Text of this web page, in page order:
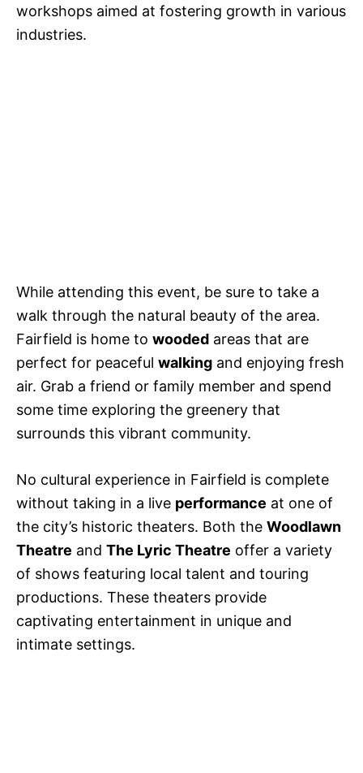
workshops aimed at fostering growth in various
industries.
While attending this event, be sure to take a
walk through the natural beauty of the area.
Fairfield is home to wooded areas that are
perfect for peaceful walking and enjoying fresh
air. Grab a friend or family member and spend
some time exploring the greenery that
surrounds this vibrant community.
No cultural experience in Fairfield is complete
without taking in a live performance at one of
the city’s historic theaters. Both the Woodlawn
Theatre and The Lyric Theatre offer a variety
of shows featuring local talent and touring
productions. These theaters provide
captivating entertainment in unique and
intimate settings.